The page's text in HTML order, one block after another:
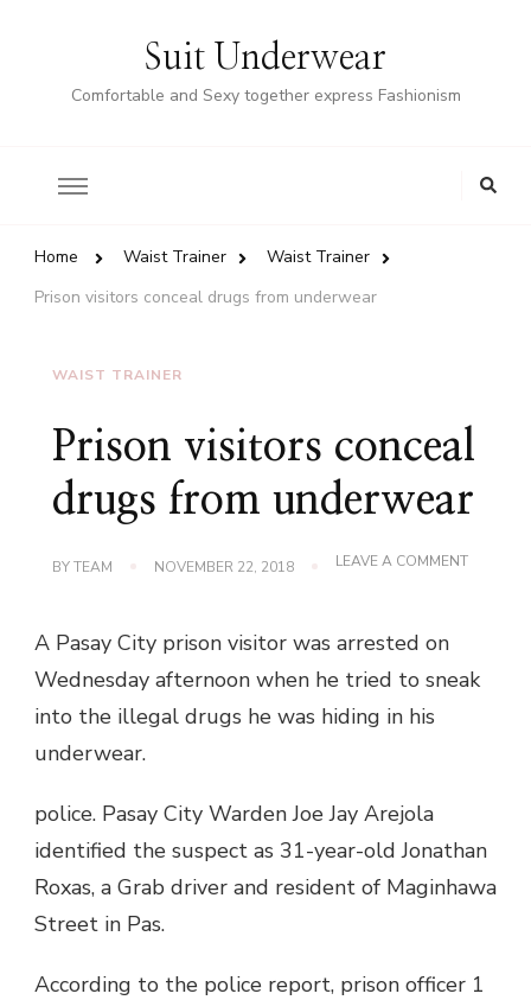
Suit Underwear
Comfortable and Sexy together express Fashionism
Home Waist Trainer
Waist Trainer
Prison visitors conceal drugs from underwear
WAIST TRAINER
Prison visitors conceal
drugs from underwear
BYTEAM NOVEMBER 22, 2018 LEAVE A COMMENTON
A Pasay City prison visitor was arrested on
Wednesday afternoon when he tried to sneak
into the illegal drugs he was hiding in his
underwear.
police. Pasay City Warden Joe Jay Arejola
identified the suspect as 31-year-old Jonathan
Roxas, a Grab driver and resident of Maginhawa
Street in Pas.
According to the police report, prison officer 1